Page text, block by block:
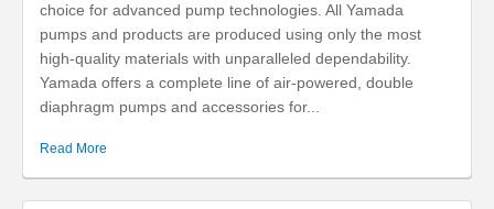
choice for advanced pump technologies. All Yamada
pumps and products are produced using only the most
high-quality materials with unparalleled dependability.
Yamada offers a complete line of air-powered, double
diaphragm pumps and accessories for...
Read More